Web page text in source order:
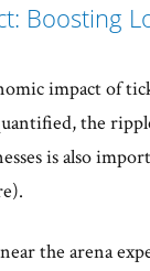
Boosting
impact of
the
is also
the arena